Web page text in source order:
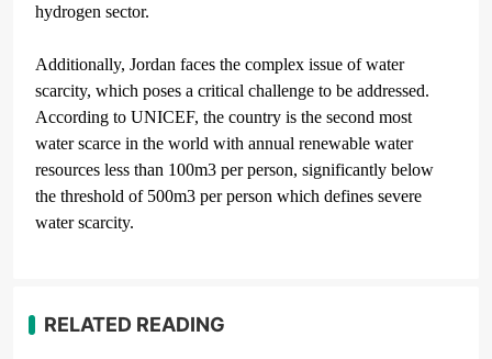
hydrogen sector.
Additionally, Jordan faces the complex issue of water
scarcity, which poses a critical challenge to be addressed.
According to UNICEF, the country is the second most
water scarce in the world with annual renewable water
resources less than 100m3per person, significantly below
the threshold of 500m3per person which defines severe
water scarcity.
RELATED READING